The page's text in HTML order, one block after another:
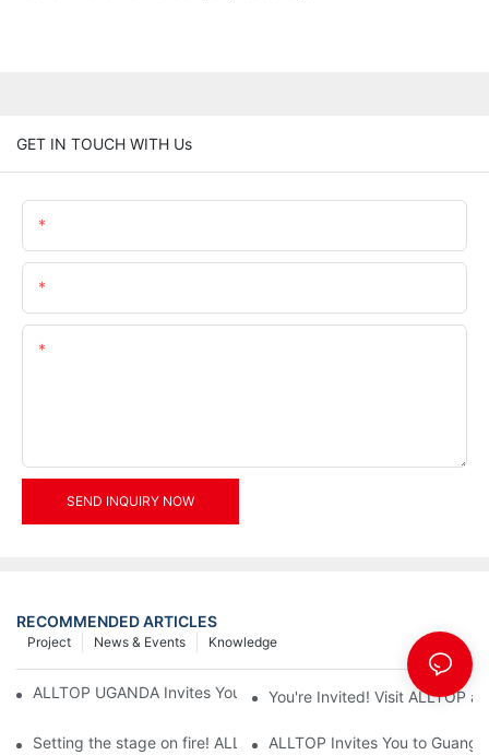
GET IN TOUCH WITH Us
SEND INQUIRY NOW
RECOMMENDED ARTICLES
Knowledge
News & Events
Project
ALLTOP UGANDA Invites You to Power and Elec Expo 2026
You're Invited! Visit ALLTOP
Setting the stage on fire! ALLTOP awaits your presence at the
ALLTOP Invites You to